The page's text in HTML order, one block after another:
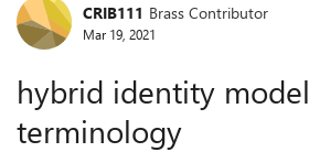
Forum Discussion
CRIB111 Brass Contributor
Mar 19, 2021
hybrid identity model
terminology